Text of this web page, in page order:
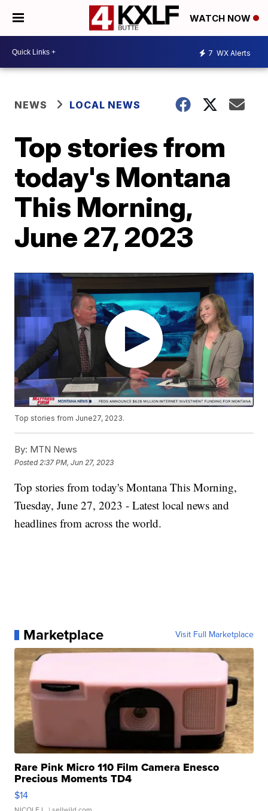
WATCH NOW
7 WX Alerts
NEWS LOCAL NEWS
Top stories from
today's Montana
This Morning,
June 27, 2023
Top stories from June27, 2023.
By: MTN News
Posted 2:37 PM, Jun 27, 2023
Top stories from today's Montana This Morning,
Tuesday, June 27, 2023 - Latest local news and
headlines from across the world.
Marketplace Visit Full Marketplace
Rare Pink Micro 110 Film Camera Enesco
Precious Moments TD4
$14